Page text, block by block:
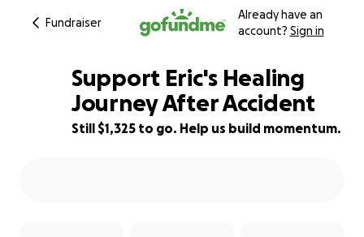
Fundraiser
Already have an
account? Sign in
47% complete
Support Eric's Healing
Journey After Accident
Still $1,325 to go. Help us build momentum.